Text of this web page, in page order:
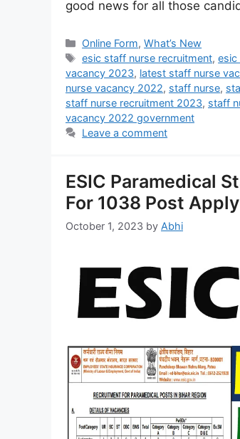
good news for all those
Online Form,What’s New
esic staff nurse recruitment,esic
vacancy 2023, latest staff nurse
nurse vacancy 2022, staff nurse,
staff nurse recruitment 2023, staff
vacancy 2022 government
Leave a comment
ESIC Paramedical
For 1038 Post
October 1, 2023 by Abhi